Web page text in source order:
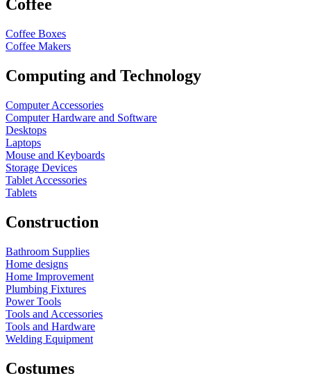
Coffee
Coffee Boxes
Coffee Makers
Computing and Technology
Computer Accessories
Computer Hardware and Software
Desktops
Laptops
Mouse and Keyboards
Storage Devices
Tablet Accessories
Tablets
Construction
Bathroom Supplies
Home designs
Home Improvement
Plumbing Fixtures
Power Tools
Tools and Accessories
Tools and Hardware
Welding Equipment
Costumes